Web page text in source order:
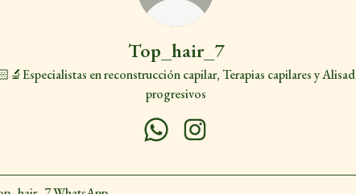
Top_hair_7
en reconstrucción capilar, Terapias capilares y
progresivos